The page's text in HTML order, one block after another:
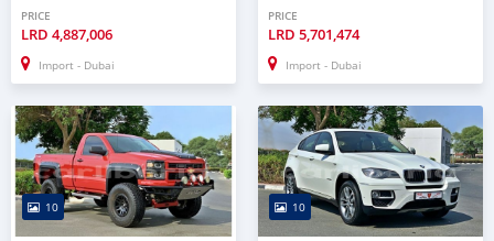
PRICE
LRD 4,887,006
Import - Dubai
PRICE
LRD 5,701,474
Import - Dubai
10 10